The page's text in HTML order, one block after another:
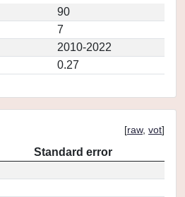
90
7
2010-2022
0.27
[raw, vot]
Standard error